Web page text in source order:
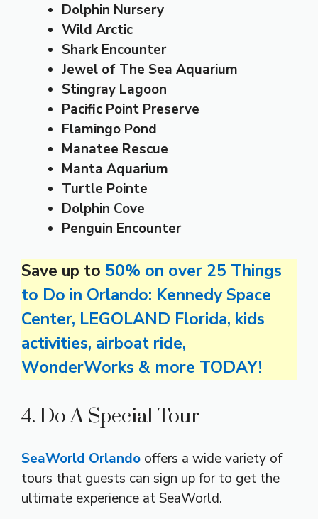
Dolphin Nursery
Wild Arctic
Shark Encounter
Jewel of The Sea Aquarium
Stingray Lagoon
Pacific Point Preserve
Flamingo Pond
Manatee Rescue
Manta Aquarium
Turtle Pointe
Dolphin Cove
Penguin Encounter
Save up to 50% on over 25 Things
to Do in Orlando: Kennedy Space
Center, LEGOLAND Florida, kids
activities, airboat ride,
WonderWorks & more TODAY!
4. Do A Special Tour
SeaWorld Orlando offers a wide variety of
tours that guests can sign up for to get the
ultimate experience at SeaWorld.